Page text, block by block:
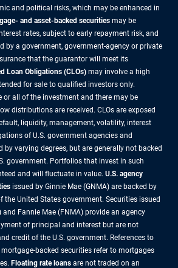
and political risks, which may be enhanced in
and asset-backed securities may be
rates, subject to early repayment risk, and
by a government, government-agency or private
that the guarantor will meet its
Loan Obligations (CLOs) may involve a high
for sale to qualified investors only.
or all of the investment and there may be
distributions are received. CLOs are exposed
liquidity, management, volatility, interest
of U.S. government agencies and
by varying degrees, but are generally not backed
government. Portfolios that invest in such
and will fluctuate in value. U.S. agency
issued by Ginnie Mae (GNMA) are backed by
United States government. Securities issued
and Fannie Mae (FNMA) provide an agency
of principal and interest but are not
credit of the U.S. government. References to
backed securities refer to mortgages
Floating rate loans are not traded on an